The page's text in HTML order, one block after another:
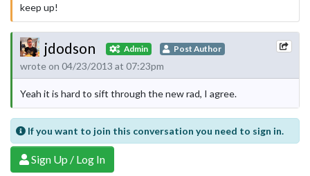
keep up!
jdodson Admin Post Author
wrote on 04/23/2013 at 07:23pm
Yeah it is hard to sift through the new rad, I agree.
If you want to join this conversation you need to sign in.
Sign Up / Log In